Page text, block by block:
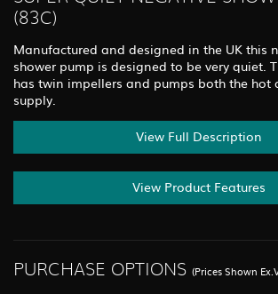
(83C)
Manufactured and designed in the UK this
shower pump is designed to be very quiet.
has twin impellers and pumps both the hot
supply.
View Full Description
View Product Features
PURCHASE OPTIONS (Prices Shown